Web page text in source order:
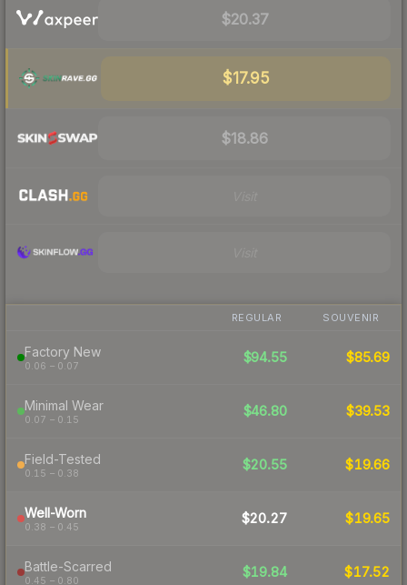
$20.37
$17.95
$18.86
REGULAR SOUVENIR
Factory New
0.06 – 0.07
$94.55 $85.69
Minimal Wear
0.07 – 0.15
$46.80 $39.53
Field-Tested
0.15 – 0.38
$20.55 $19.66
Well-Worn
0.38 – 0.45
$20.27 $19.65
Battle-Scarred
0.45 – 0.80
$19.84 $17.52